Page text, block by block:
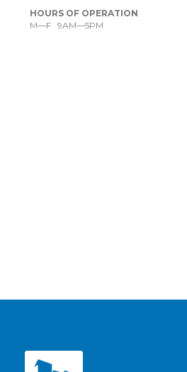
HOURS OF OPERATION
M—F 9AM—5PM